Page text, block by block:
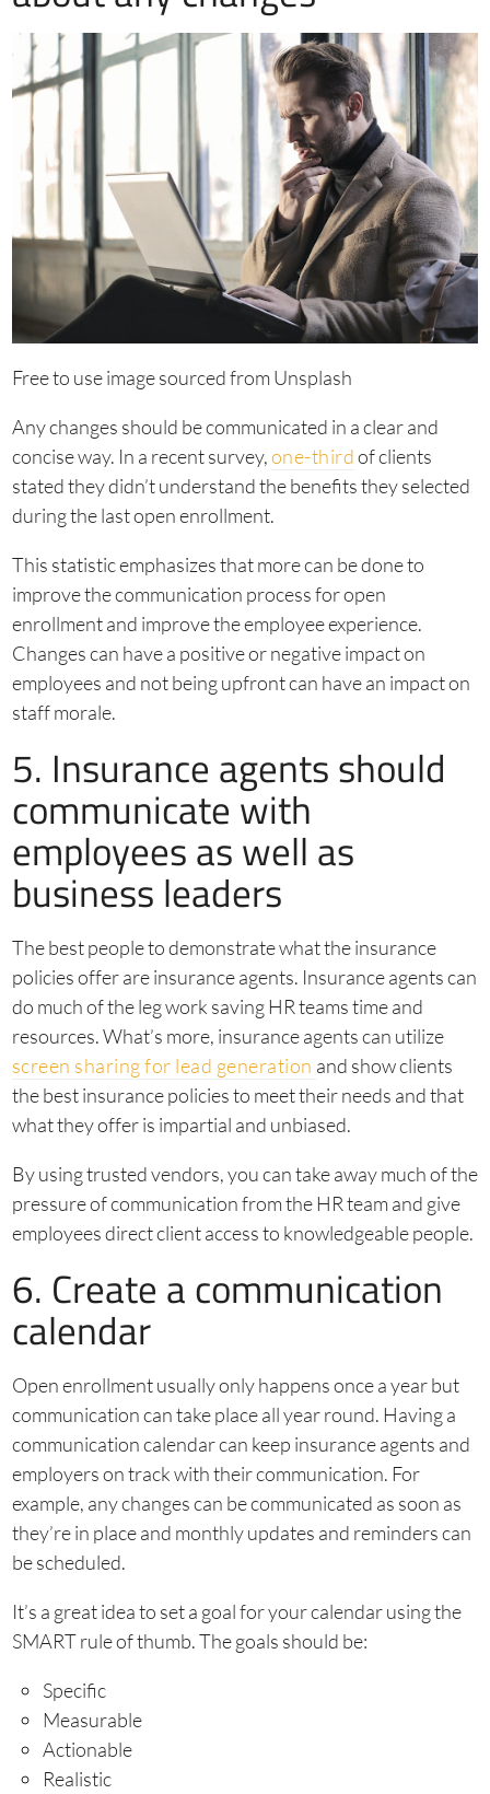
Free to use image sourced from Unsplash
Any changes should be communicated in a clear and
concise way. In a recent survey,one-thirdof clients
stated they didn’t understand the benefits they selected
during the last open enrollment.
This statistic emphasizes that more can be done to
improve the communication process for open
enrollment and improve the employee experience.
Changes can have a positive or negative impact on
employees and not being upfront can have an impact on
staff morale.
5. Insurance agents should
communicate with
employees as well as
business leaders
The best people to demonstrate what the insurance
policies offer are insurance agents. Insurance agents can
do much of the leg work saving HR teams time and
resources. What’s more, insurance agents can utilize
screen sharing for lead generation and show clients
the best insurance policies to meet their needs and that
what they offer is impartial and unbiased.
By using trusted vendors, you can take away much of the
pressure of communication from the HR team and give
employees direct client access to knowledgeable people.
6. Create a communication
calendar
Open enrollment usually only happens once a year but
communication can take place all year round. Having a
communication calendar can keep insurance agents and
employers on track with their communication. For
example, any changes can be communicated as soon as
they’re in place and monthly updates and reminders can
be scheduled.
It’s a great idea to set a goal for your calendar using the
SMART rule of thumb. The goals should be:
Specific
Measurable
Actionable
Realistic